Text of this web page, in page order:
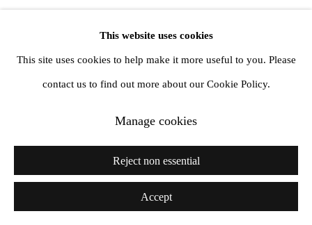
This website uses cookies
This site uses cookies to help make it more useful to you. Please
contact us to find out more about our Cookie Policy.
Manage cookies
Reject non essential
Accept